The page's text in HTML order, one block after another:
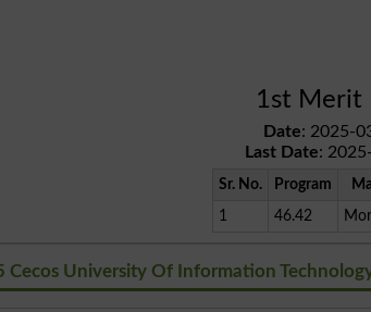
1st Merit
Date: 2025-
Last Date:
Sr. No. Program
1
46.42
Cecos University Of Information